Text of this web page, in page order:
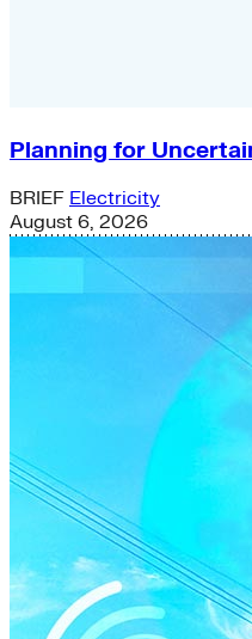
Planning for
BRIEF Electricity
August 6, 2026